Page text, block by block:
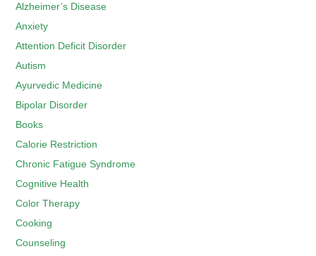
Alzheimer’s Disease
Anxiety
Attention Deficit Disorder
Autism
Ayurvedic Medicine
Bipolar Disorder
Books
Calorie Restriction
Chronic Fatigue Syndrome
Cognitive Health
Color Therapy
Cooking
Counseling